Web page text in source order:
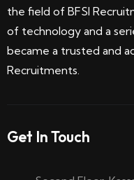
the field of BFSI
of technology and a
became a trusted and
Recruitments.
Get In Touch